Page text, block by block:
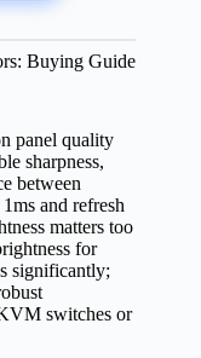
Buying Guide
panel quality
sharpness,
between
and refresh
matters too
for
significantly;
switches or